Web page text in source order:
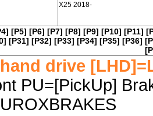
X25 2018-
[P5] [P6] [P7] [P8] [P9] [P10] [P11]
[P31] [P32] [P33] [P34] [P35] [P36]
drive
PU=[PickUp]